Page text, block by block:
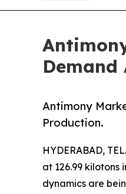
Antimony
Production.
HYDERABAD,
at 126.99 kilotons
dynamics are